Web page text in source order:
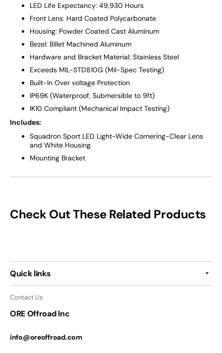
LED Life Expectancy: 49,930 Hours
Front Lens: Hard Coated Polycarbonate
Housing: Powder Coated Cast Aluminum
Bezel: Billet Machined Aluminum
Hardware and Bracket Material: Stainless Steel
Exceeds MIL-STD810G (Mil-Spec Testing)
Built-In Over voltage Protection
IP69K (Waterproof, Submersible to 9ft)
IK10 Compliant (Mechanical Impact Testing)
Includes:
Squadron Sport LED Light-Wide Cornering-Clear Lens
and White Housing
Mounting Bracket
Check Out These Related Products
Quick links
Contact Us
ORE Offroad Inc
info@oreoffroad.com